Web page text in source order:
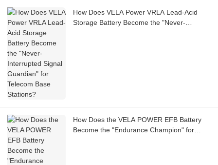
How Does VELA Power VRLA Lead-Acid
Storage Battery Become the "Never-
How Does the VELA POWER EFB Battery
Become the "Endurance Champion" for